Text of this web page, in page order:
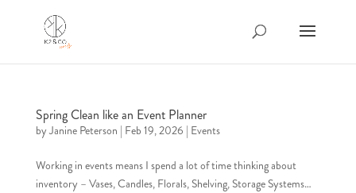
Spring Clean like an Event Planner
byJanine Peterson | Feb 19, 2026 | Events
Working in events means I spend a lot of time thinking about
inventory – Vases, Candles, Florals, Shelving, Storage Systems…